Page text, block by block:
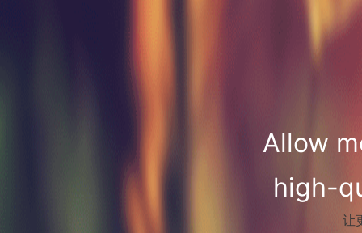
Allow
high-
让